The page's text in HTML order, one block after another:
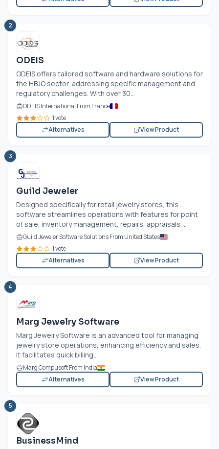
2
ODEIS
ODEIS offers tailored software and hardware solutions for
the HBJO sector, addressing specific management and
regulatory challenges. With over 30...
ODEIS International From France
1 vote
Alternatives
View Product
3
Guild Jeweler
Designed specifically for retail jewelry stores, this
software streamlines operations with features for point
of sale, inventory management, repairs, appraisals,...
Guild Jeweler Software Solutions From United States
1 vote
Alternatives
View Product
4
Marg Jewelry Software
Marg Jewelry Software is an advanced tool for managing
jewelry store operations, enhancing efficiency and sales.
It facilitates quick billing...
Marg Compusoft From India
Alternatives
View Product
5
BusinessMind